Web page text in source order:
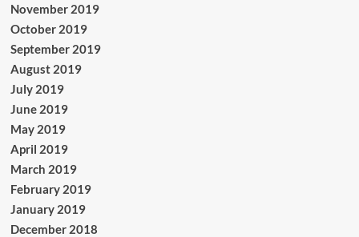
November 2019
October 2019
September 2019
August 2019
July 2019
June 2019
May 2019
April 2019
March 2019
February 2019
January 2019
December 2018